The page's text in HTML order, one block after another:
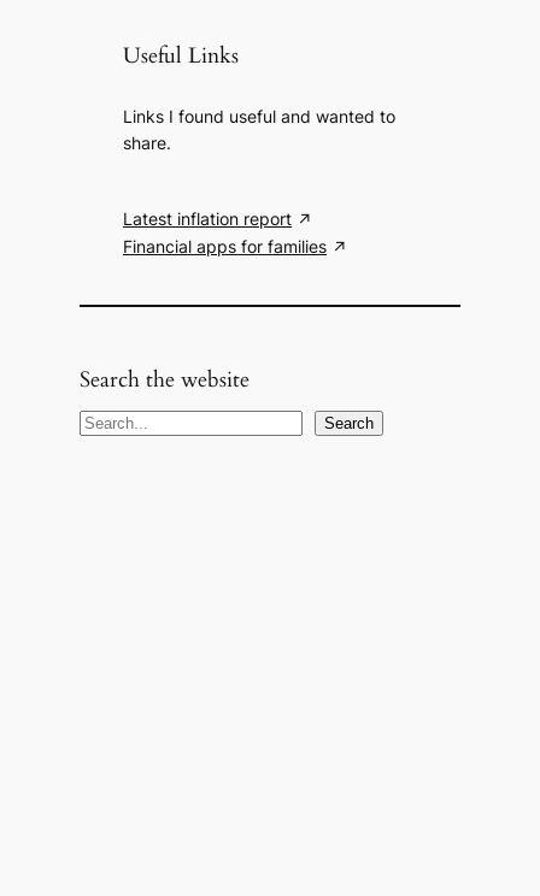
Useful Links
Links I found useful and wanted to
share.
Latest inflation report
Financial apps for families
Search the website
S
Search